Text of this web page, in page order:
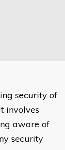
security of
involves
aware of
security